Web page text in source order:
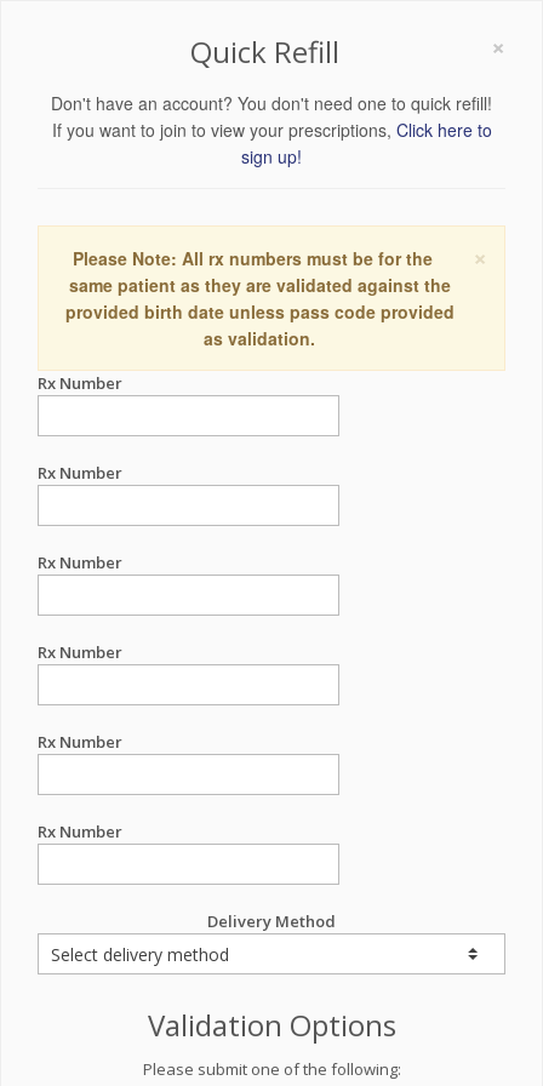
×
Quick Refill
Don't have an account? You don't need one to quick refill!
If you want to join to view your prescriptions, Click here to
sign up!
×
Please Note: All rx numbers must be for the
same patient as they are validated against the
provided birth date unless pass code provided
as validation.
Rx Number
Rx Number
Rx Number
Rx Number
Rx Number
Rx Number
Delivery Method
Validation Options
Please submit one of the following: